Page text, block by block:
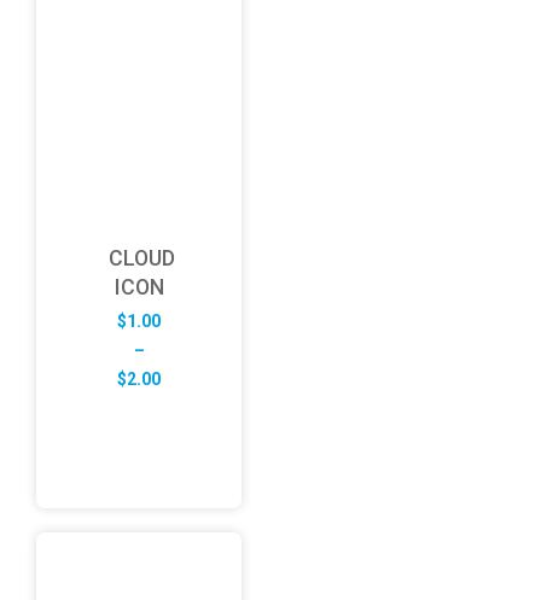
CLOUD
ICON
$1.00
–
$2.00